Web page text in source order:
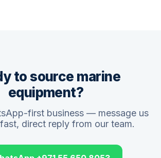
to source marine
equipment?
first business — message us
direct reply from our team.